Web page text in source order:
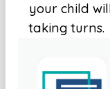
your child
taking turns.